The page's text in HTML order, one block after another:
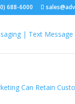
688-6000